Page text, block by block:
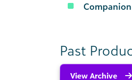
Past
View Archive